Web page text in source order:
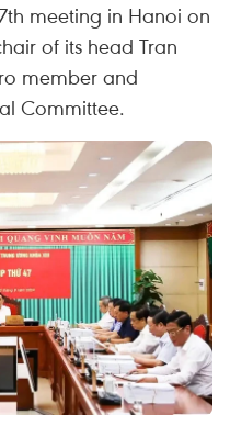
meeting in Hanoi on
of its head Tran
member and
Committee.